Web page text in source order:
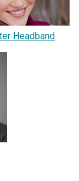
Headband